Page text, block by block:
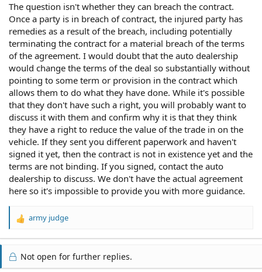
The question isn't whether they can breach the contract.
Once a party is in breach of contract, the injured party has
remedies as a result of the breach, including potentially
terminating the contract for a material breach of the terms
of the agreement. I would doubt that the auto dealership
would change the terms of the deal so substantially without
pointing to some term or provision in the contract which
allows them to do what they have done. While it's possible
that they don't have such a right, you will probably want to
discuss it with them and confirm why it is that they think
they have a right to reduce the value of the trade in on the
vehicle. If they sent you different paperwork and haven't
signed it yet, then the contract is not in existence yet and the
terms are not binding. If you signed, contact the auto
dealership to discuss. We don't have the actual agreement
here so it's impossible to provide you with more guidance.
R
c
t
army judge
Not open for further replies.